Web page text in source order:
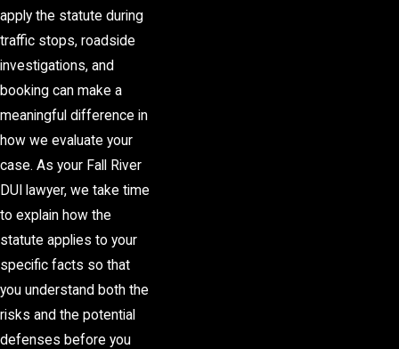
apply the statute during
traffic stops, roadside
investigations, and
booking can make a
meaningful difference in
how we evaluate your
case. As your Fall River
DUI lawyer, we take time
to explain how the
statute applies to your
specific facts so that
you understand both the
risks and the potential
defenses before you